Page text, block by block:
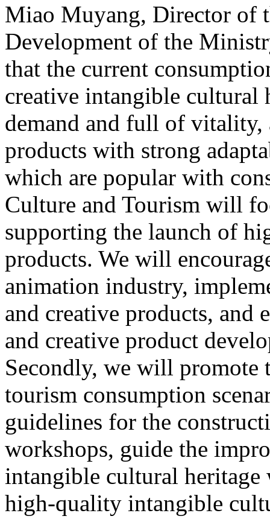
Miao Muyang, Director of
Development of the
that the current
creative intangible cultural
demand and full of vitality,
products with strong
which are popular with
Culture and Tourism will
supporting the launch of
products. We will
animation industry,
and creative products, and
and creative product
Secondly, we will
tourism consumption
guidelines for the
workshops, guide the
intangible cultural heritage
high-quality intangible